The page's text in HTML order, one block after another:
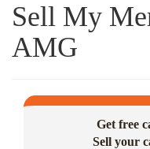
Sell My
AMG
Get free
Sell your